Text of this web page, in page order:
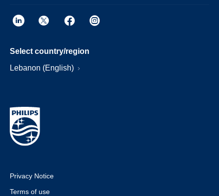
Select country/region
Lebanon (English)
Privacy Notice
Terms of use